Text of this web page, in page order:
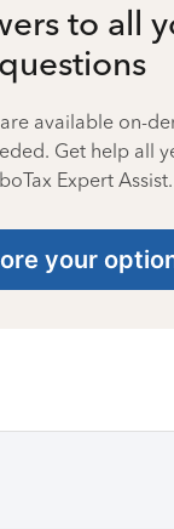
to all
questions
available on-
Get help all
Expert Assist.
your